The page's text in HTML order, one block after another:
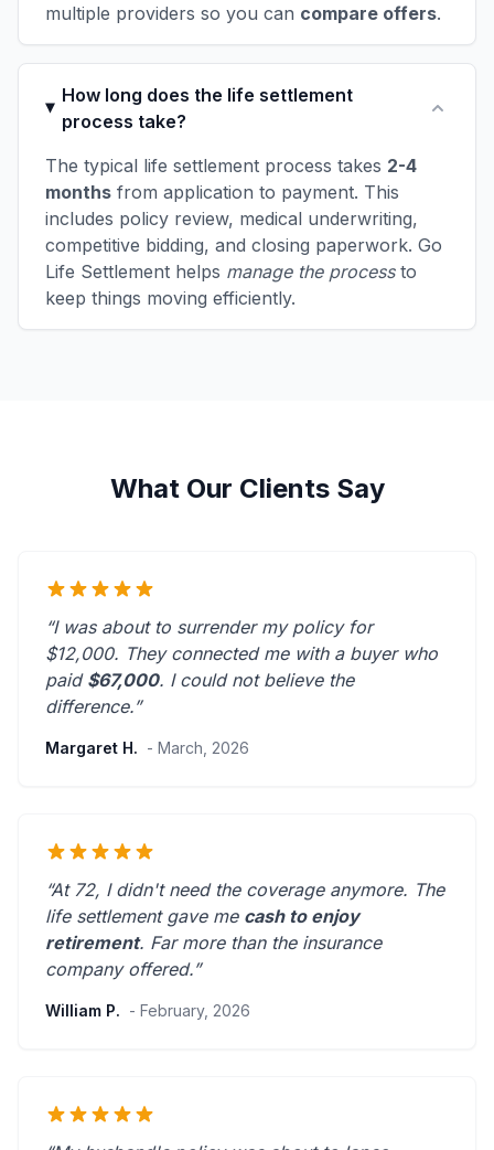
multiple providers so you can compare offers.
How long does the life settlement
process take?
The typical life settlement process takes 2-4
months from application to payment. This
includes policy review, medical underwriting,
competitive bidding, and closing paperwork. Go
Life Settlement helps manage the processto
keep things moving efficiently.
What Our Clients Say
“I was about to surrender my policy for
$12,000. They connected me with a buyer who
paid $67,000. I could not believe the
difference.”
Margaret H. - March, 2026
“At 72, I didn't need the coverage anymore. The
life settlement gave me cash to enjoy
retirement. Far more than the insurance
company offered.”
William P. - February, 2026